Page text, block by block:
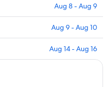
Aug 8 - Aug 9
Aug 9 - Aug 10
Aug 14 - Aug 16